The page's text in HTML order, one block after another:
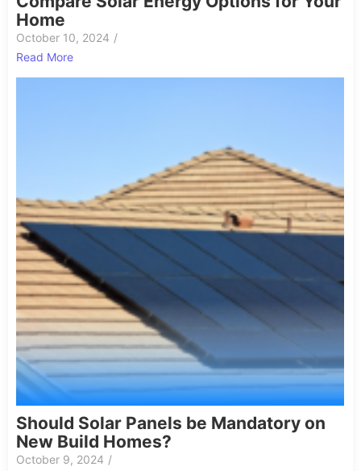
Home
October 10, 2024 /
Read More
Should Solar Panels be Mandatory on
New Build Homes?
October 9, 2024 /